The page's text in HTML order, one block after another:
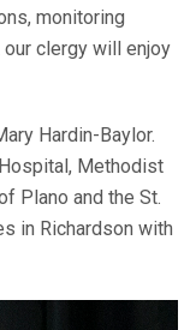
monitoring
clergy will enjoy
Hardin-Baylor.
Methodist
Plano and the St.
in Richardson with